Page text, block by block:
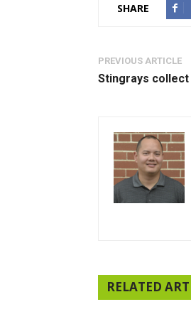
SHARE
PREVIOUS ARTICLE
Stingrays collect
RELATED